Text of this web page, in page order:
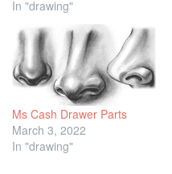
In "drawing"
Ms Cash Drawer Parts
March 3, 2022
In "drawing"